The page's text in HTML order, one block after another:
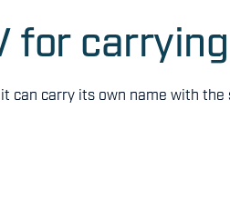
for
can carry its own name with the